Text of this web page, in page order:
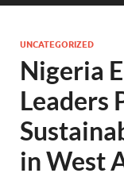
UNCATEGORIZED
Nigeria
Leaders
in West